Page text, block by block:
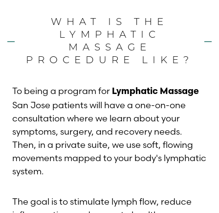
WHAT IS THE
LYMPHATIC
MASSAGE
PROCEDURE LIKE?
To being a program for Lymphatic Massage
San Jose patients will have a one-on-one
consultation where we learn about your
symptoms, surgery, and recovery needs.
Then, in a private suite, we use soft, flowing
movements mapped to your body's lymphatic
system.
The goal is to stimulate lymph flow, reduce